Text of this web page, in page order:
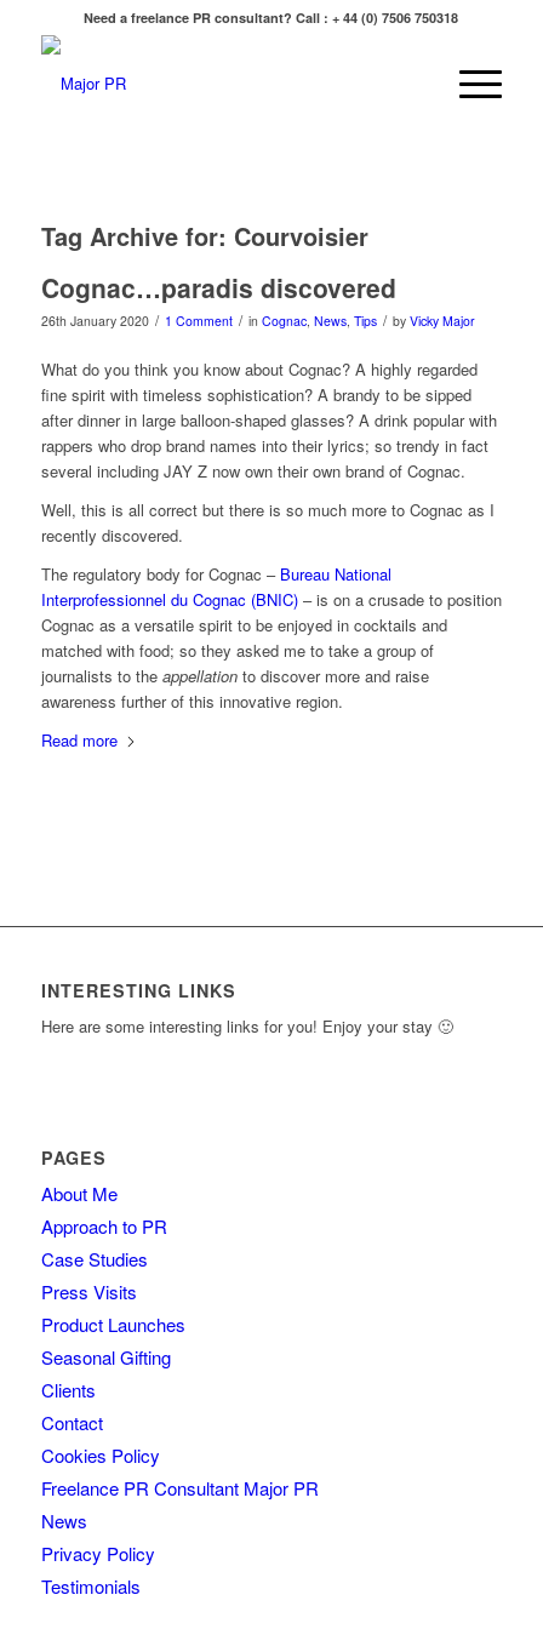
Need a freelance PR consultant? Call : + 44 (0) 7506 750318
Tag Archive for: Courvoisier
Cognac…paradis discovered
26th January 2020 / 1 Comment / in Cognac, News, Tips / by Vicky Major
What do you think you know about Cognac? A highly regarded
fine spirit with timeless sophistication? A brandy to be sipped
after dinner in large balloon-shaped glasses? A drink popular with
rappers who drop brand names into their lyrics; so trendy in fact
several including JAY Z now own their own brand of Cognac.
Well, this is all correct but there is so much more to Cognac as I
recently discovered.
The regulatory body for Cognac – Bureau National
Interprofessionnel du Cognac (BNIC)– is on a crusade to position
Cognac as a versatile spirit to be enjoyed in cocktails and
matched with food; so they asked me to take a group of
journalists to the appellationto discover more and raise
awareness further of this innovative region.
Read more
INTERESTING LINKS
Here are some interesting links for you! Enjoy your stay 🙂
PAGES
About Me
Approach to PR
Case Studies
Press Visits
Product Launches
Seasonal Gifting
Clients
Contact
Cookies Policy
Freelance PR Consultant Major PR
News
Privacy Policy
Testimonials